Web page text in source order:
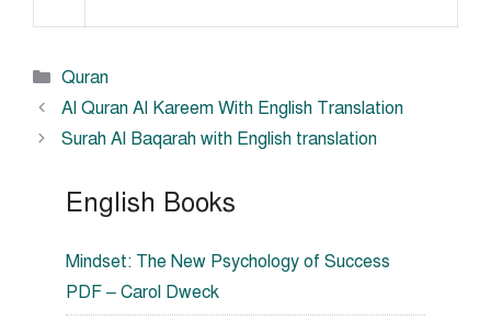
Categories
Quran
Al Quran Al Kareem With English Translation
Surah Al Baqarah with English translation
English Books
Mindset: The New Psychology of Success
PDF – Carol Dweck